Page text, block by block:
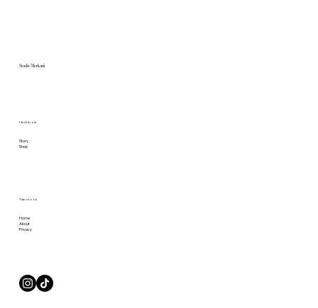
Studio Merkurii
Take a Look
Home
About
Privacy
Check us out
Story
Shop